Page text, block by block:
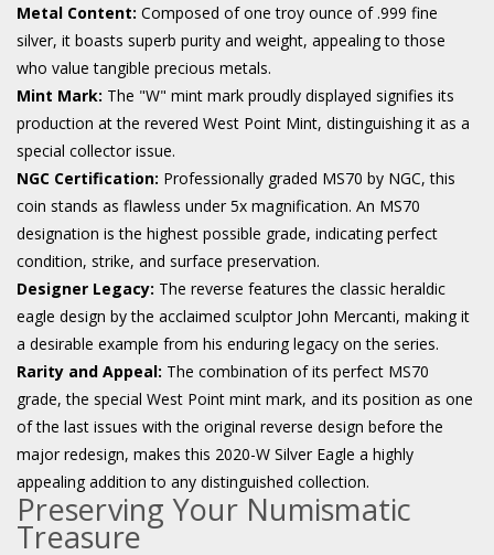
Metal Content: Composed of one troy ounce of .999 fine
silver, it boasts superb purity and weight, appealing to those
who value tangible precious metals.
Mint Mark: The "W" mint mark proudly displayed signifies its
production at the revered West Point Mint, distinguishing it as a
special collector issue.
NGC Certification: Professionally graded MS70 by NGC, this
coin stands as flawless under 5x magnification. An MS70
designation is the highest possible grade, indicating perfect
condition, strike, and surface preservation.
Designer Legacy: The reverse features the classic heraldic
eagle design by the acclaimed sculptor John Mercanti, making it
a desirable example from his enduring legacy on the series.
Rarity and Appeal: The combination of its perfect MS70
grade, the special West Point mint mark, and its position as one
of the last issues with the original reverse design before the
major redesign, makes this 2020-W Silver Eagle a highly
appealing addition to any distinguished collection.
Preserving Your Numismatic
Treasure